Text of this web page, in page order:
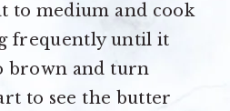
to medium and cook
frequently until it
brown and turn
to see the butter